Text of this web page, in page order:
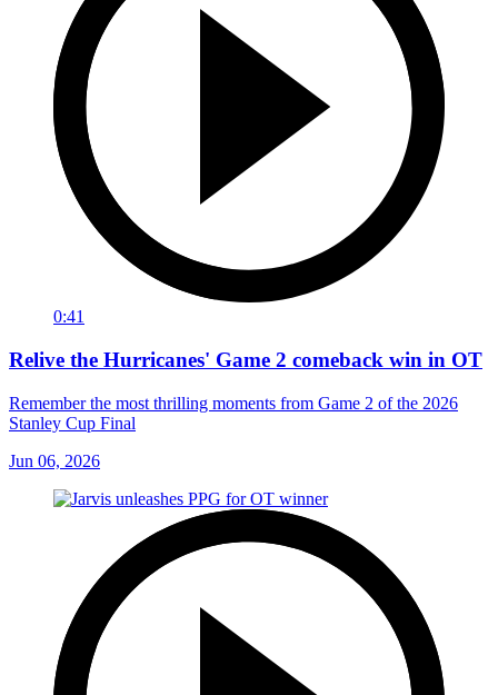
0:41
Relive the Hurricanes' Game 2 comeback win in OT
Remember the most thrilling moments from Game 2 of the 2026
Stanley Cup Final
Jun 06, 2026